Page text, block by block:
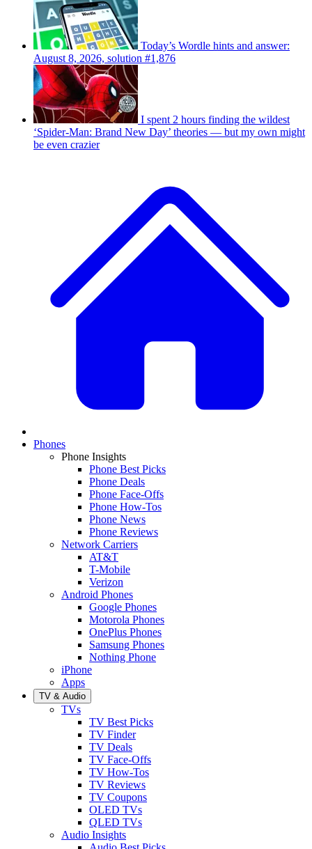
Today’s Wordle hints and answer:
August 8, 2026, solution #1,876
I spent 2 hours finding the wildest
‘Spider-Man: Brand New Day’ theories — but my own might
be even crazier
Phones
Phone Insights
Phone Best Picks
Phone Deals
Phone Face-Offs
Phone How-Tos
Phone News
Phone Reviews
Network Carriers
AT&T
T-Mobile
Verizon
Android Phones
Google Phones
Motorola Phones
OnePlus Phones
Samsung Phones
Nothing Phone
iPhone
Apps
TV & Audio
TVs
TV Best Picks
TV Finder
TV Deals
TV Face-Offs
TV How-Tos
TV Reviews
TV Coupons
OLED TVs
QLED TVs
Audio Insights